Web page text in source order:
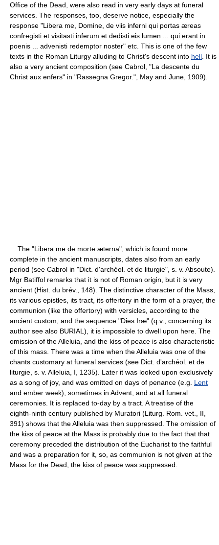
Office of the Dead, were also read in very early days at funeral
services. The responses, too, deserve notice, especially the
response "Libera me, Domine, de viis inferni qui portas æreas
confregisti et visitasti inferum et dedisti eis lumen ... qui erant in
poenis ... advenisti redemptor noster" etc. This is one of the few
texts in the Roman Liturgy alluding to Christ's descent into hell . It is
also a very ancient composition (see Cabrol, "La descente du
Christ aux enfers" in "Rassegna Gregor.", May and June, 1909).
The "Libera me de morte æterna", which is found more
complete in the ancient manuscripts, dates also from an early
period (see Cabrol in "Dict. d'archéol. et de liturgie", s. v. Absoute).
Mgr Batiffol remarks that it is not of Roman origin, but it is very
ancient (Hist. du brév., 148). The distinctive character of the Mass,
its various epistles, its tract, its offertory in the form of a prayer, the
communion (like the offertory) with versicles, according to the
ancient custom, and the sequence "Dies Iræ" (q.v.; concerning its
author see also BURIAL), it is impossible to dwell upon here. The
omission of the Alleluia, and the kiss of peace is also characteristic
of this mass. There was a time when the Alleluia was one of the
chants customary at funeral services (see Dict. d'archéol. et de
liturgie, s. v. Alleluia, I, 1235). Later it was looked upon exclusively
as a song of joy, and was omitted on days of penance (e.g. Lent
and ember week), sometimes in Advent, and at all funeral
ceremonies. It is replaced to-day by a tract. A treatise of the
eighth-ninth century published by Muratori (Liturg. Rom. vet., II,
391) shows that the Alleluia was then suppressed. The omission of
the kiss of peace at the Mass is probably due to the fact that that
ceremony preceded the distribution of the Eucharist to the faithful
and was a preparation for it, so, as communion is not given at the
Mass for the Dead, the kiss of peace was suppressed.